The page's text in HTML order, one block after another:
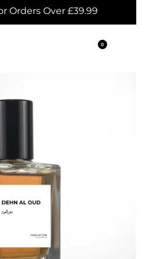
Orders Over £39.99
0